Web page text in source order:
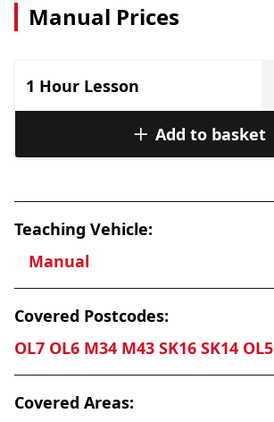
Manual Prices
1 Hour Lesson
Add to basket
Teaching Vehicle:
Manual
Covered Postcodes:
OL7 OL6 M34 M43 SK16 SK14 OL5
Covered Areas: